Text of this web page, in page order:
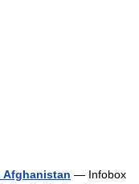
Afghanistan — Infobox